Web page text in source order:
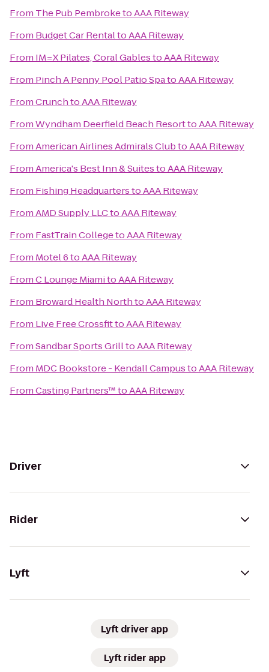
From The Pub PembroketoAAA Riteway
From Budget Car RentaltoAAA Riteway
From IM=X Pilates, Coral GablestoAAA Riteway
From Pinch A Penny Pool Patio SpatoAAA Riteway
FromCrunchtoAAA Riteway
FromWyndham Deerfield Beach ResorttoAAA Riteway
FromAmerican Airlines Admirals ClubtoAAA Riteway
FromAmerica's Best Inn & SuitestoAAA Riteway
From Fishing HeadquarterstoAAA Riteway
FromAMD Supply LLCtoAAA Riteway
From FastTrain CollegetoAAA Riteway
From Motel 6toAAA Riteway
FromC Lounge MiamitoAAA Riteway
From Broward Health NorthtoAAA Riteway
From Live Free CrossfittoAAA Riteway
FromSandbar Sports GrilltoAAA Riteway
From MDC Bookstore - Kendall CampustoAAA Riteway
FromCasting Partners™toAAA Riteway
Driver
Rider
Lyft
Lyft driver app
Lyft rider app